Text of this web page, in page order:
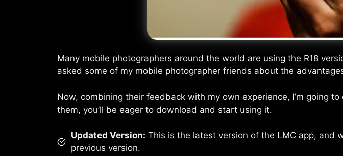
Many mobile photographers around the world are using the R18
asked some of my mobile photographer friends about the
Now, combining their feedback with my own experience, I’m going
them, you’ll be eager to download and start using it.
Updated Version: This is the latest version of the LMC app, and
previous version.